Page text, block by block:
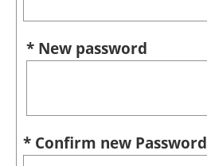
* New password
* Confirm new Password